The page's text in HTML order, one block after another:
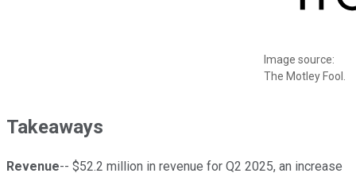
Image source:
The Motley Fool.
Takeaways
Revenue-- $52.2 million in revenue for Q2 2025, an increase